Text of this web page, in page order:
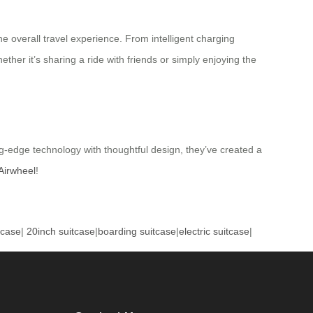
overall travel experience. From intelligent charging
it’s sharing a ride with friends or simply enjoying the
technology with thoughtful design, they’ve created a
!
| 20inch suitcase|boarding suitcase|electric suitcase|